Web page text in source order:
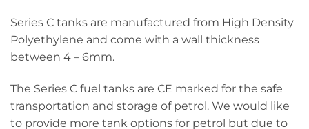
Series C tanks are manufactured from High Density
Polyethylene and come with a wall thickness
between 4 – 6mm.
The Series C fuel tanks are CE marked for the safe
transportation and storage of petrol. We would like
to provide more tank options for petrol but due to